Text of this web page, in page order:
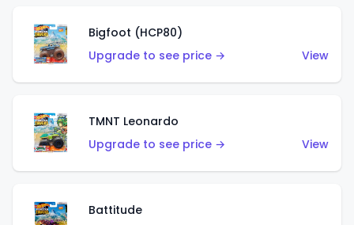
Bigfoot (HCP80)
Upgrade to see price →
View
TMNT Leonardo
Upgrade to see price →
View
Battitude